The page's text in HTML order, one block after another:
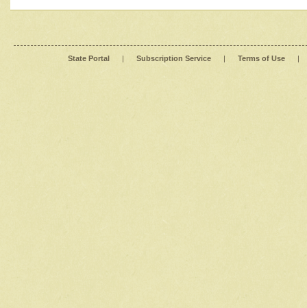
State Portal | Subscription Service | Terms of Use |